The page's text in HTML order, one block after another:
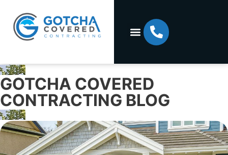
GOTCHA COVERED
CONTRACTING BLOG​